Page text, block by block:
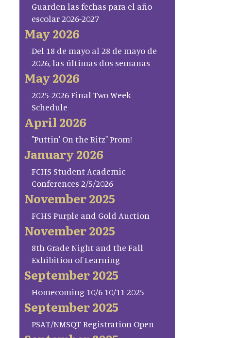
Guarden las fechas para el año
escolar 2026-2027
May 2026
Del 18 de mayo al 28 de mayo de
2026, las últimas dos semanas
May 2026
2025-2026 Final Two Week
Schedule
April 2026
"Puttin' On the Ritz" Prom!
January 2026
FCHS Student Academic
Conferences 2/5/2026
November 2025
FCHS Purple and Gold Auction
November 2025
8th Grade Night and the Fall
Exhibition of Learning
September 2025
Homecoming 10/6-10/11 2025
September 2025
PSAT/NMSQT Registration Open